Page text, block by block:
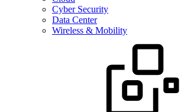
Cyber Security
Data Center
Wireless & Mobility